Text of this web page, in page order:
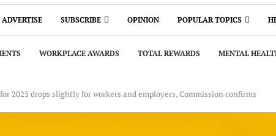
ADVERTISE SUBSCRIBE OPINION POPULAR TOPICS
WORKPLACE AWARDS TOTAL REWARDS MENTAL
2025 drops slightly for workers and employers, Commission confirms